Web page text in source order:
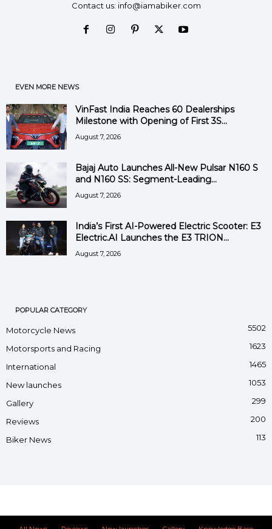
Contact us: info@iamabiker.com
EVEN MORE NEWS
VinFast India Reaches 60 Dealerships
Milestone with Opening of First 3S...
August 7, 2026
Bajaj Auto Launches All-New Pulsar N160 S
and N160 SS: Segment-Leading...
August 7, 2026
India’s First AI-Powered Electric Scooter: E3
Electric.AI Launches the E3 TRION...
August 7, 2026
POPULAR CATEGORY
Motorcycle News 5502
Motorsports and Racing 1623
International 1465
New launches 1053
Gallery 299
Reviews 200
Biker News 113